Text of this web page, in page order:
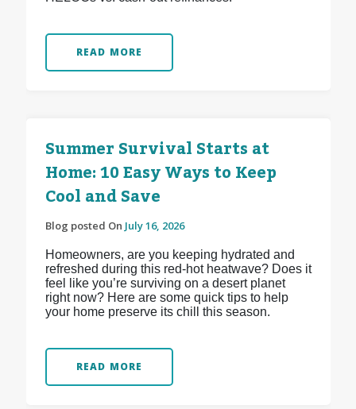
READ MORE
Summer Survival Starts at
Home: 10 Easy Ways to Keep
Cool and Save
Blog posted On July 16, 2026
Homeowners, are you keeping hydrated and
refreshed during this red-hot heatwave? Does it
feel like you’re surviving on a desert planet
right now? Here are some quick tips to help
your home preserve its chill this season.
READ MORE